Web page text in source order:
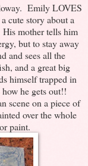
Emily LOVES
cute story about a
mother tells him
but to stay away
and sees all the
and a great big
himself trapped in
he gets out!!
scene on a piece of
over the whole
paint.